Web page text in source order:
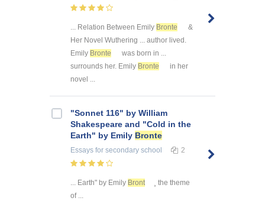
... Relation Between Emily Bronte
&
Her Novel Wuthering ... author lived.
Emily Bronte
was born in ...
surrounds her. Emily Bronte
in her
novel ...
"Sonnet 116" by William
Shakespeare and "Cold in the
Earth" by Emily Bronte
Essays for secondary school 2
... Earth" by Emily Bront
¸ the theme
of ...